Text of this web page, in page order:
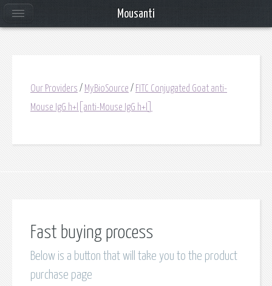
Our Providers / MyBioSource / FITC Conjugated Goat anti-
Mouse IgG h+l[anti-Mouse IgG h+l]
Fast buying process
Below is a button that will take you to the product
purchase page
Mousanti